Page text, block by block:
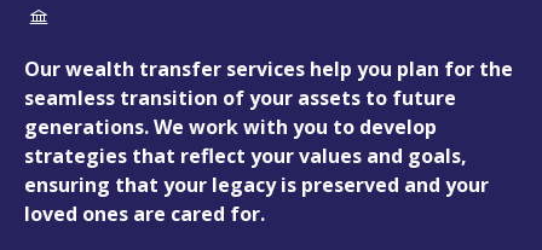
Our wealth transfer services help you plan for the
seamless transition of your assets to future
generations. We work with you to develop
strategies that reflect your values and goals,
ensuring that your legacy is preserved and your
loved ones are cared for.